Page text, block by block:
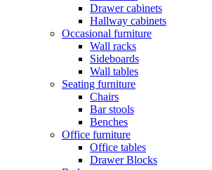
Drawer cabinets
Hallway cabinets
Occasional furniture
Wall racks
Sideboards
Wall tables
Seating furniture
Chairs
Bar stools
Benches
Office furniture
Office tables
Drawer Blocks